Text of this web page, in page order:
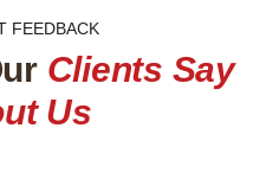
FEEDBACK
Clients Say
Us